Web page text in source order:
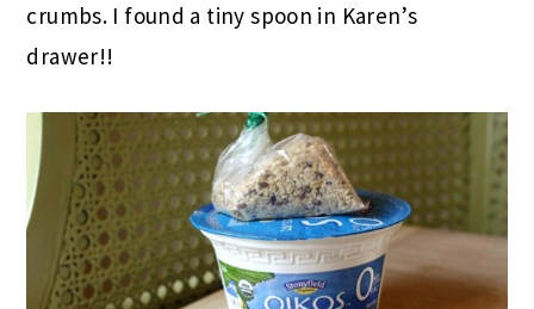
crumbs. I found a tiny spoon in Karen’s
drawer!!